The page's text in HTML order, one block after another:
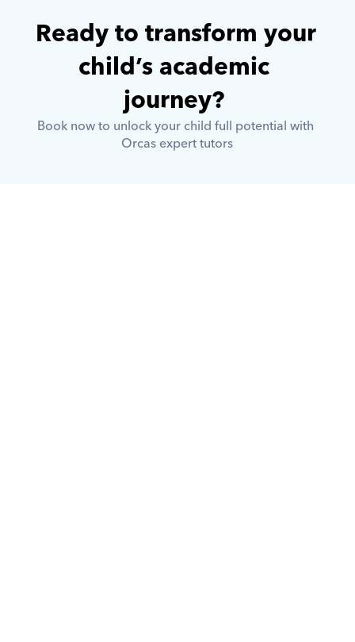
Ready to transform your
child’s academic
journey?
Book now to unlock your child full potential with
Orcas expert tutors